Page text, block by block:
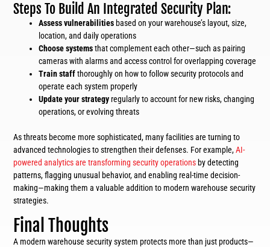
Steps To Build An Integrated Security Plan:
Assess vulnerabilities based on your warehouse’s layout, size,
location, and daily operations
Choose systemsthat complement each other—such as pairing
cameras with alarms and access control for overlapping coverage
Train staffthoroughly on how to follow security protocols and
operate each system properly
Update your strategyregularly to account for new risks, changing
operations, or evolving threats
As threats become more sophisticated, many facilities are turning to
advanced technologies to strengthen their defenses. For example, AI-
powered analytics are transforming security operations by detecting
patterns, flagging unusual behavior, and enabling real-time decision-
making—making them a valuable addition to modern warehouse security
strategies.
Final Thoughts
A modern warehouse security system protects more than just products—